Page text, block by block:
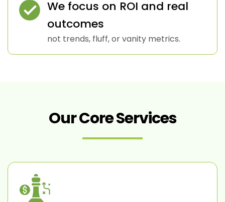
We focus on ROI and real
outcomes
not trends, fluff, or vanity metrics.
Our Core Services